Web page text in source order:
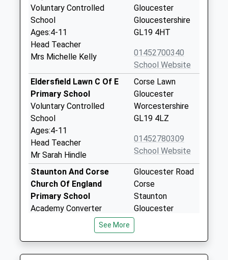
Voluntary Controlled
School
Ages:4-11
Head Teacher
Mrs Michelle Kelly
Gloucester
Gloucestershire
GL19 4HT
01452700340
School Website
Eldersfield Lawn C Of E
Primary School
Voluntary Controlled
School
Ages:4-11
Head Teacher
Mr Sarah Hindle
Corse Lawn
Gloucester
Worcestershire
GL19 4LZ
01452780309
School Website
Staunton And Corse
Church Of England
Primary School
Academy Converter
Mrs Jonathan Tibbles
Gloucester Road
Corse
Staunton
Gloucester
Gloucestershire
GL19 3RA
01452840240
See More